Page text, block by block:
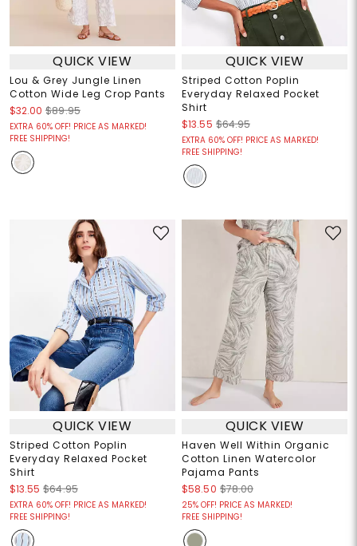
QUICK VIEW
Lou & Grey Jungle Linen
Cotton Wide Leg Crop Pants
$32.00 $89.95
EXTRA 60% OFF! PRICE AS MARKED!
FREE SHIPPING!
QUICK VIEW
Striped Cotton Poplin
Everyday Relaxed Pocket
Shirt
$13.55 $64.95
EXTRA 60% OFF! PRICE AS MARKED!
FREE SHIPPING!
QUICK VIEW
Striped Cotton Poplin
Everyday Relaxed Pocket
Shirt
$13.55 $64.95
EXTRA 60% OFF! PRICE AS MARKED!
FREE SHIPPING!
QUICK VIEW
Haven Well Within Organic
Cotton Linen Watercolor
Pajama Pants
$58.50 $78.00
25% OFF! PRICE AS MARKED!
FREE SHIPPING!